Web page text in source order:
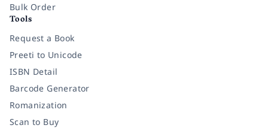
Bulk Order
Tools
Request a Book
Preeti to Unicode
ISBN Detail
Barcode Generator
Romanization
Scan to Buy